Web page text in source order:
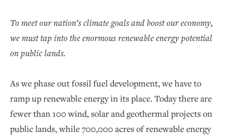
To meet our nation’s climate goals and boost our economy,
we must tap into the enormous renewable energy potential
on public lands.
As we phase out fossil fuel development, we have to
ramp up renewable energy in its place. Today there are
fewer than 100 wind, solar and geothermal projects on
public lands, while 700,000 acres of renewable energy